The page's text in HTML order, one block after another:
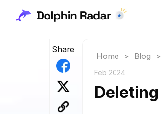
Share
Home > Blog >
Feb 2024
Deleting